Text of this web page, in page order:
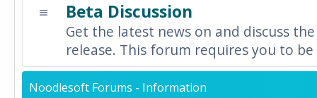
Beta Discussion
Get the latest news on and discuss
release. This forum requires you to
Noodlesoft Forums - Information